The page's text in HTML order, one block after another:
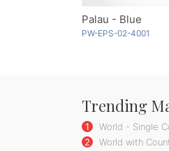
Palau - Blue
PW-EPS-02-4001
Trending
1
World - Single
2
World with